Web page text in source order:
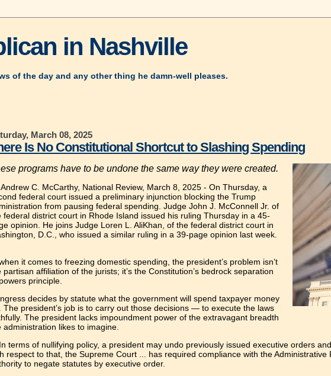
in Nashville
of the day and any other thing he damn-well pleases.
March 08, 2025
Is No Constitutional Shortcut to Slashing Spending
programs have to be undone the same way they were created.
Andrew C. McCarthy, National Review, March 8, 2025 -On Thursday, a
federal court issued a preliminary injunction blocking the Trump
from pausing federal spending. Judge John J. McConnell Jr. of
federal district court in Rhode Island issued his ruling Thursday in a 45-
opinion. He joins Judge Loren L. AliKhan, of the federal district court in
D.C., who issued a similar ruling in a 39-page opinion last week.
it comes to freezing domestic spending, the president’s problem isn’t
partisan affiliation of the jurists; it’s the Constitution’s bedrock separation
principle.
decides by statute what the government will spend taxpayer money
The president’s job is to carry out those decisions — to execute the laws
The president lacks impoundment power of the extravagant breadth
administration likes to imagine.
terms of nullifying policy, a president may undo previously issued executive orders
respect to that, the Supreme Court ... has required compliance with the Administrative
to negate statutes by executive order.